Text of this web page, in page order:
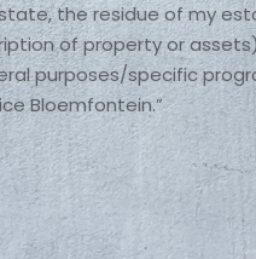
the residue of my
of property or
purposes/specific
Bloemfontein.”